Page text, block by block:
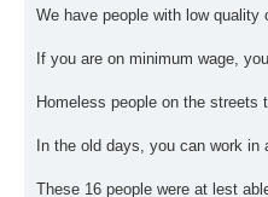
We have people with low quality
If you are on minimum wage,
Homeless people on the streets
In the old days, you can work in
These 16 people were at lest